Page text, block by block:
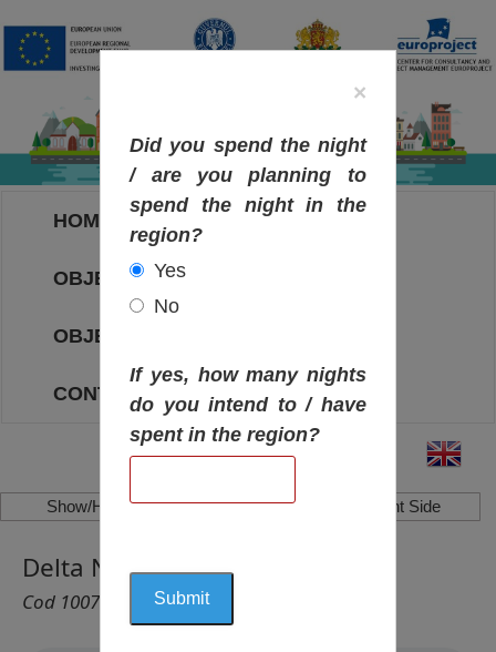
HOME
OBJECTIVES MAP
OBJECTIVES
CONTACT
Show/Hide Left Side Show/Hide Right Side
Delta Neajlovului Monastery
Cod 1007
×
Did you spend the night
/ are you planning to
spend the night in the
region?
Yes
No
If yes, how many nights
do you intend to / have
spent in the region?